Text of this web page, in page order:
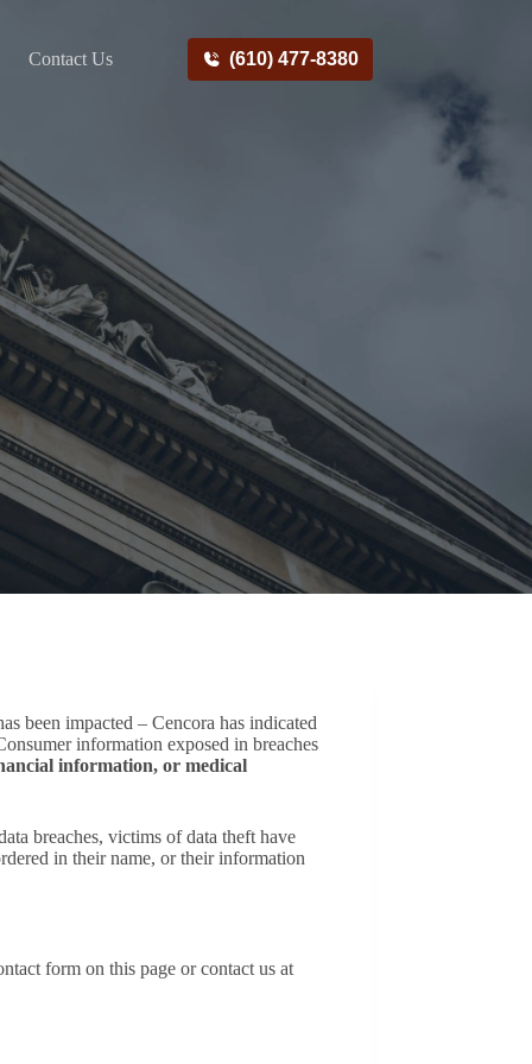
Contact Us (610) 477-8380
been impacted – Cencora has indicated
information exposed in breaches
information, or medical
breaches, victims of data theft have
in their name, or their information
form on this page or contact us at